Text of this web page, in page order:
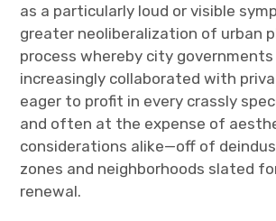
as a particularly loud or visible
greater neoliberalization of urban
process whereby city governments
increasingly collaborated with
eager to profit in every crassly
and often at the expense of
considerations alike—off of
zones and neighborhoods slated
renewal.